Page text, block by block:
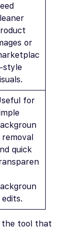
or
style
for
removal
quick
edits.
the tool that